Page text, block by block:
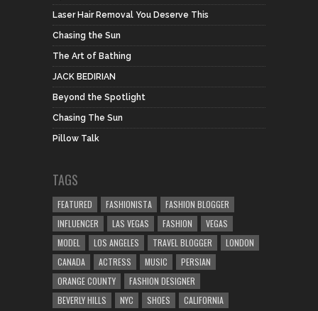
Laser Hair Removal You Deserve This
Chasing the Sun
The Art of Bathing
JACK BEDIRIAN
Beyond the Spotlight
Chasing The Sun
Pillow Talk
TAGS
FEATURED FASHIONISTA
FASHION BLOGGER
INFLUENCER
LAS VEGAS FASHION
VEGAS
MODEL
LOS ANGELES TRAVEL BLOGGER
LONDON
CANADA
ACTRESS MUSIC
PERSIAN
ORANGE COUNTY
FASHION DESIGNER
BEVERLY HILLS
NYC SHOES CALIFORNIA